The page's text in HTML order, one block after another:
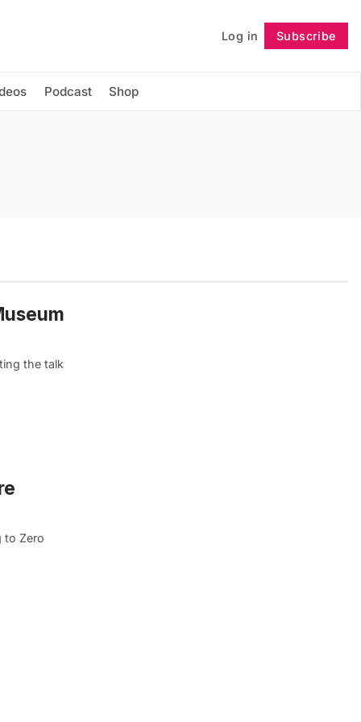
Log in Subscribe
Podcast Shop
Follow
the talk
to Zero